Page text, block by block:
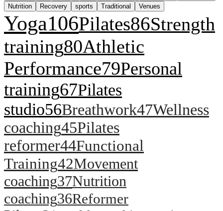
Nutrition
Recovery sports Traditional Venues
Yoga106Pilates86Strength
training80Athletic
Performance79Personal
training67Pilates
studio56Breathwork47Wellness
coaching45Pilates
reformer44Functional
Training42Movement
coaching37Nutrition
coaching36Reformer